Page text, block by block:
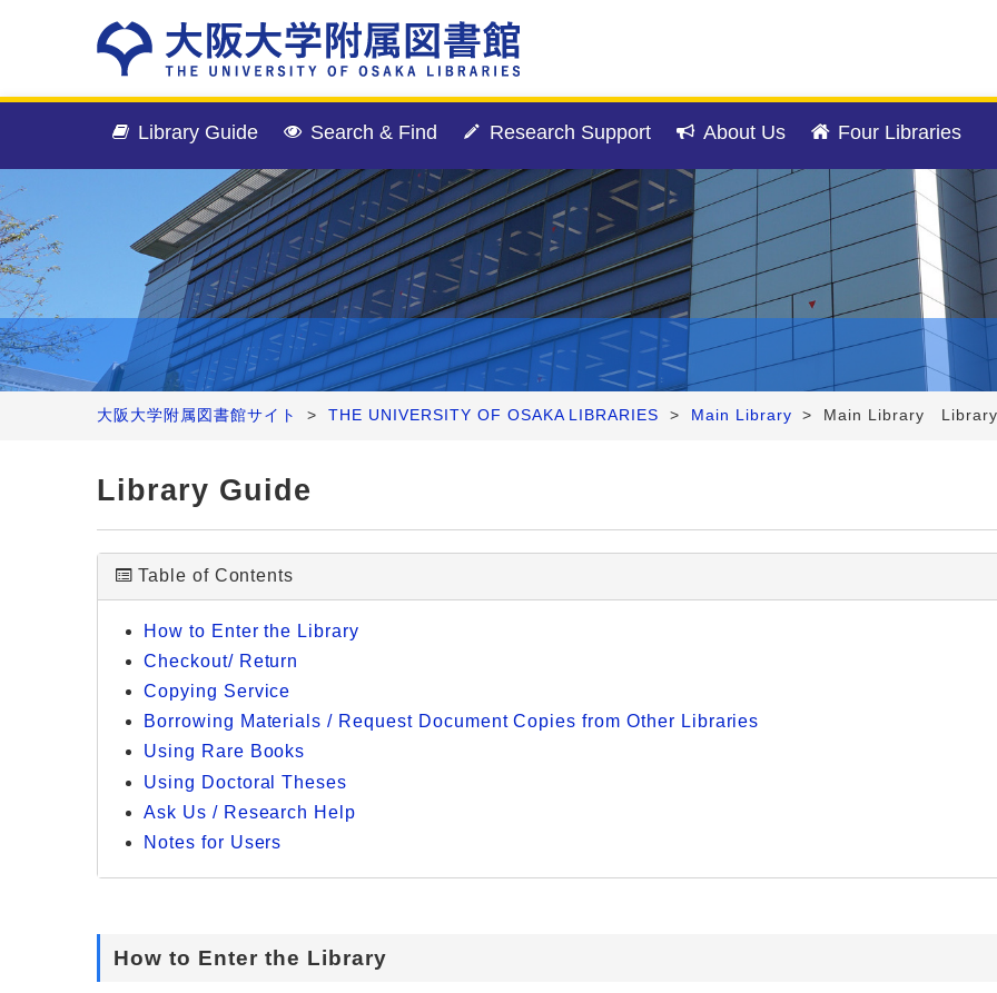
Library Guide Search & Find Research Support About Us Four Libraries
大阪大学附属図書館サイト > THE UNIVERSITY OF OSAKA LIBRARIES > Main Library > Main Library Library
Library Guide
Table of Contents
How to Enter the Library
Checkout/ Return
Copying Service
Borrowing Materials / Request Document Copies from Other Libraries
Using Rare Books
Using Doctoral Theses
Ask Us / Research Help
Notes for Users
How to Enter the Library